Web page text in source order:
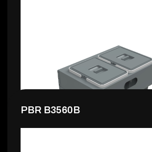
178,99 €
PBR B3560B